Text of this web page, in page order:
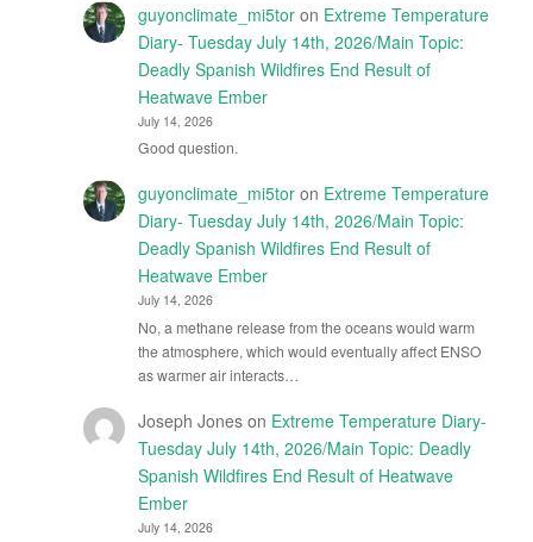
guyonclimate_mi5toron Extreme Temperature
Diary- Tuesday July 14th, 2026/Main Topic:
Deadly Spanish Wildfires End Result of
Heatwave Ember
July 14, 2026
Good question.
guyonclimate_mi5toron Extreme Temperature
Diary- Tuesday July 14th, 2026/Main Topic:
Deadly Spanish Wildfires End Result of
Heatwave Ember
July 14, 2026
No, a methane release from the oceans would warm
the atmosphere, which would eventually affect ENSO
as warmer air interacts…
Joseph Joneson Extreme Temperature Diary-
Tuesday July 14th, 2026/Main Topic: Deadly
Spanish Wildfires End Result of Heatwave
Ember
July 14, 2026